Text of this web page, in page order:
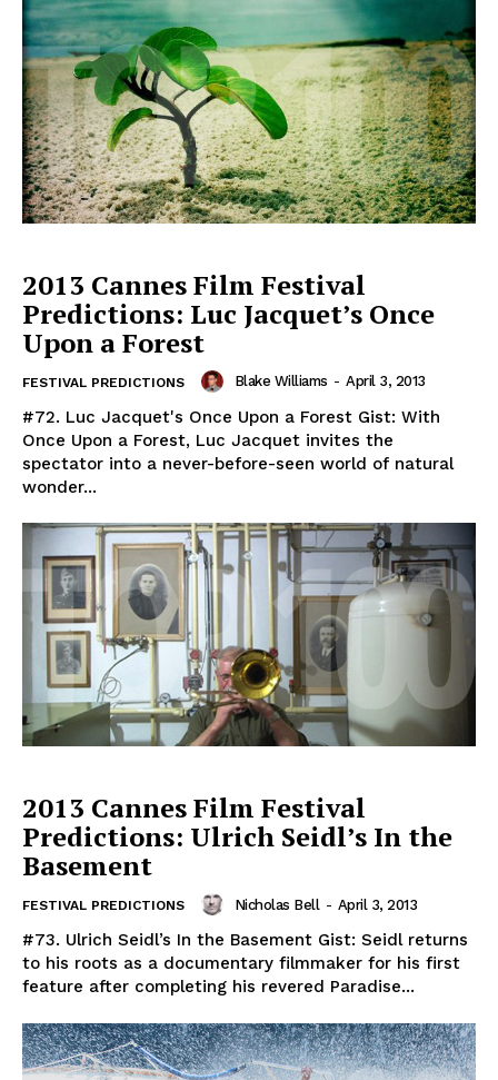
2013 Cannes Film Festival
Predictions: Luc Jacquet’s Once
Upon a Forest
FESTIVAL PREDICTIONS Blake Williams - April 3, 2013
#72. Luc Jacquet's Once Upon a Forest Gist: With
Once Upon a Forest, Luc Jacquet invites the
spectator into a never-before-seen world of natural
wonder...
2013 Cannes Film Festival
Predictions: Ulrich Seidl’s In the
Basement
FESTIVAL PREDICTIONS Nicholas Bell - April 3, 2013
#73. Ulrich Seidl’s In the Basement Gist: Seidl returns
to his roots as a documentary filmmaker for his first
feature after completing his revered Paradise...